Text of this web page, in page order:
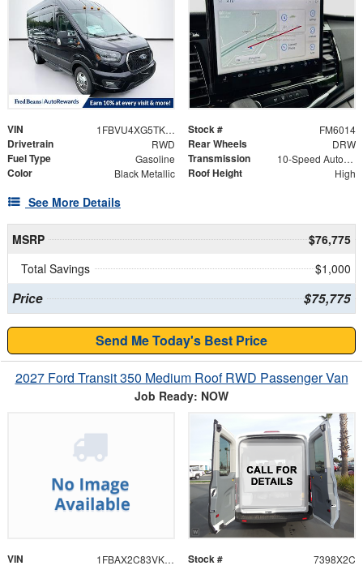
VIN 1FBVU4XG5TKA42391 Stock # FM6014
Drivetrain RWD Rear Wheels DRW
Fuel Type Gasoline Transmission 10-Speed Automatic with Overdrive
Color Black Metallic Roof Height High
See More Details
MSRP
$76,775
Total Savings
$1,000
Price $75,775
Send Me Today's Best Price
2027 Ford Transit 350 Medium Roof RWD Passenger Van
Job Ready: NOW
VIN 1FBAX2C83VKA04203 Stock # 7398X2C